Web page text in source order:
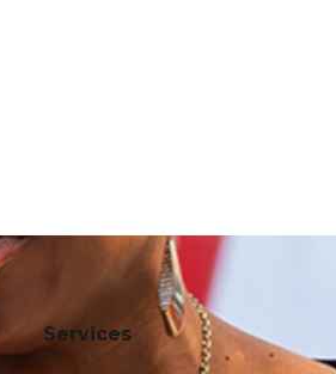
Services